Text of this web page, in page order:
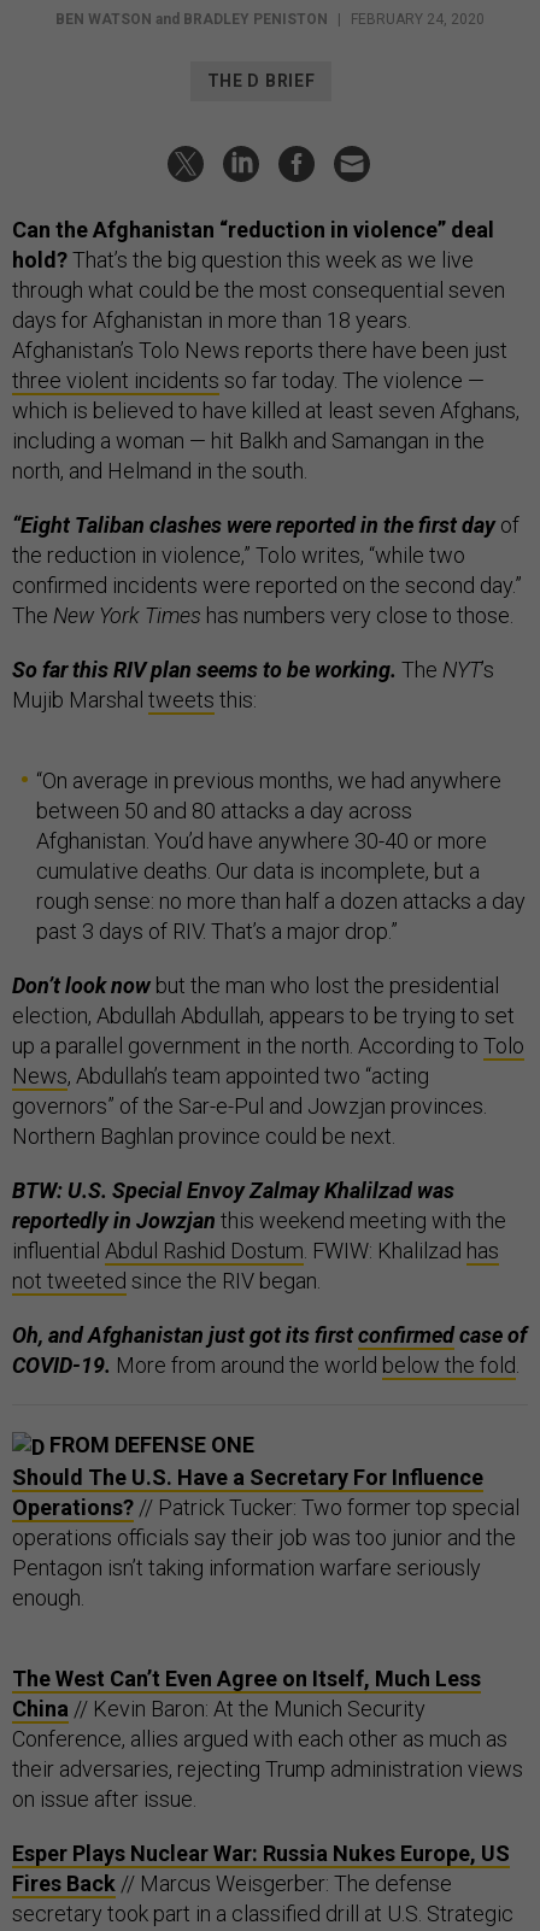
BEN WATSON and BRADLEY PENISTON | FEBRUARY 24, 2020
THE D BRIEF
Can the Afghanistan “reduction in violence” deal
hold?That’s the big question this week as we live
through what could be the most consequential seven
days for Afghanistan in more than 18 years.
Afghanistan’s Tolo News reports there have been just
three violent incidents so far today. The violence —
which is believed to have killed at least seven Afghans,
including a woman — hit Balkh and Samangan in the
north, and Helmand in the south.
“Eight Taliban clashes were reported in the first dayof
the reduction in violence,” Tolo writes, “while two
confirmed incidents were reported on the second day.”
The New York Times has numbers very close to those.
So far this RIV plan seems to be working. The NYT’s
Mujib Marshal tweets this:
“On average in previous months, we had anywhere
between 50 and 80 attacks a day across
Afghanistan. You’d have anywhere 30-40 or more
cumulative deaths. Our data is incomplete, but a
rough sense: no more than half a dozen attacks a day
past 3 days of RIV. That’s a major drop.”
Don’t look now but the man who lost the presidential
election, Abdullah Abdullah, appears to be trying to set
up a parallel government in the north. According to Tolo
News, Abdullah’s team appointed two “acting
governors” of the Sar-e-Pul and Jowzjan provinces.
Northern Baghlan province could be next.
BTW: U.S. Special Envoy Zalmay Khalilzad was
reportedly in Jowzjan this weekend meeting with the
influential Abdul Rashid Dostum . FWIW: Khalilzad has
not tweeted since the RIV began.
Oh, and Afghanistan just got its firstconfirmedcase of
COVID-19. More from around the world below the fold
FROM DEFENSE ONE
Should The U.S. Have a Secretary For Influence
Operations? // Patrick Tucker: Two former top special
operations officials say their job was too junior and the
Pentagon isn’t taking information warfare seriously
enough.
The West Can’t Even Agree on Itself, Much Less
China // Kevin Baron: At the Munich Security
Conference, allies argued with each other as much as
their adversaries, rejecting Trump administration views
on issue after issue.
Esper Plays Nuclear War: Russia Nukes Europe, US
Fires Back // Marcus Weisgerber: The defense
secretary took part in a classified drill at U.S. Strategic